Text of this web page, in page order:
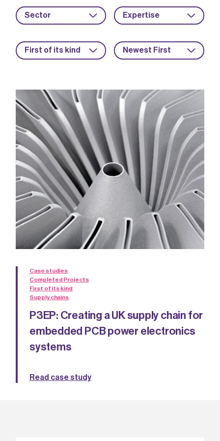
Sector Expertise
First of its kind Newest First
Case studies
Completed Projects
First of its kind
Supply chains
P3EP: Creating a UK supply chain for
embedded PCB power electronics
systems
Read case study